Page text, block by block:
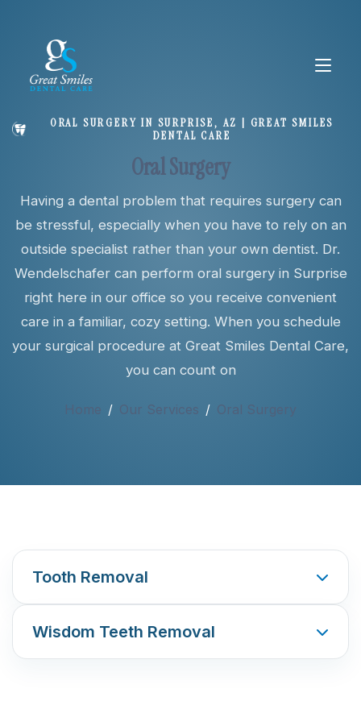
Services
New Patients
ORAL SURGERY IN SURPRISE, AZ | GREAT SMILES
DENTAL CARE
Oral Surgery
Having a dental problem that requires surgery can
be stressful, especially when you have to rely on an
outside specialist rather than your own dentist. Dr.
Wendelschafer can perform oral surgery in Surprise
right here in our office so you receive convenient
care in a familiar, cozy setting. When you schedule
your surgical procedure at Great Smiles Dental Care,
you can count on
Home / Our Services / Oral Surgery
Tooth Removal
Wisdom Teeth Removal